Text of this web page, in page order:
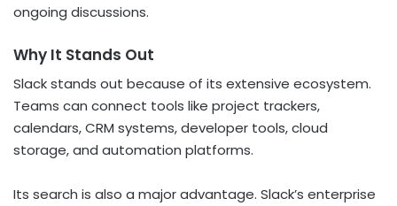
ongoing discussions.
Why It Stands Out
Slack stands out because of its extensive ecosystem.
Teams can connect tools like project trackers,
calendars, CRM systems, developer tools, cloud
storage, and automation platforms.
Its search is also a major advantage. Slack’s enterprise